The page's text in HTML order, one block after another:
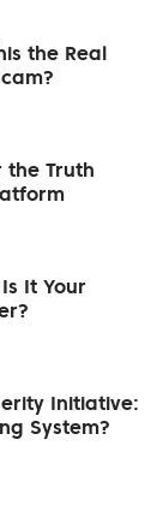
the Real
the Truth
It Your
Initiative:
System?